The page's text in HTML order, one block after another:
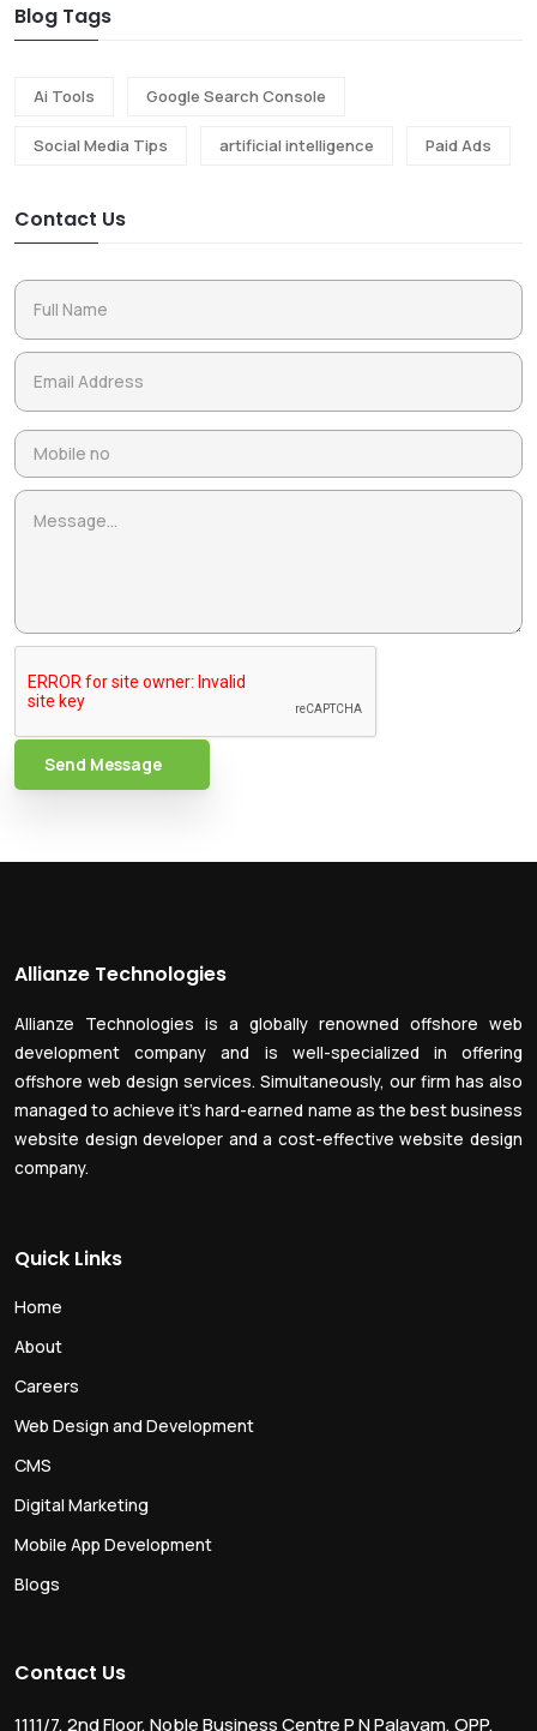
Blog Tags
Ai Tools Google Search Console
Social Media Tips artificial intelligence Paid Ads
Contact Us
Send Message
Allianze Technologies
Allianze Technologies is a globally renowned offshore web
development company and is well-specialized in offering
offshore web design services. Simultaneously, our firm has also
managed to achieve it’s hard-earned name as the best business
website design developer and a cost-effective website design
company.
Quick Links
Home
About
Careers
Web Design and Development
CMS
Digital Marketing
Mobile App Development
Blogs
Contact Us
1111/7, 2nd Floor, Noble Business Centre P N Palayam, OPP.